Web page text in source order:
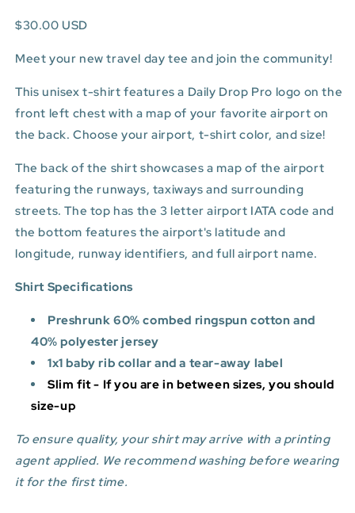
$30.00 USD
Meet your new travel day tee and join the community!
This unisex t-shirt features a Daily Drop Pro logo on the
front left chest with a map of your favorite airport on
the back. Choose your airport, t-shirt color, and size!
The back of the shirt showcases a map of the airport
featuring the runways, taxiways and surrounding
streets. The top has the 3 letter airport IATA code and
the bottom features the airport's latitude and
longitude, runway identifiers, and full airport name.
Shirt Specifications
Preshrunk 60% combed ringspun cotton and
40% polyester jersey
1x1 baby rib collar and a tear-away label
Slim fit - If you are in between sizes, you should
size-up
To ensure quality, your shirt may arrive with a printing
agent applied. We recommend washing before wearing
it for the first time.